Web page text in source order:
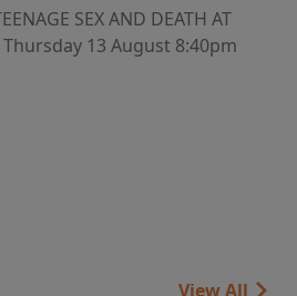
SEX AND DEATH AT
Thursday 13 August 8:40pm
View All